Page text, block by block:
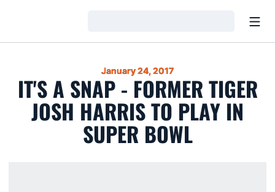
January 24, 2017
IT'S A SNAP - FORMER TIGER
JOSH HARRIS TO PLAY IN
SUPER BOWL